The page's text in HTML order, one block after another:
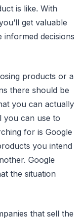
is like. With
get valuable
decisions
products or a
there should be
you can actually
you can use to
for is Google
you intend
Google
the situation
that sell the